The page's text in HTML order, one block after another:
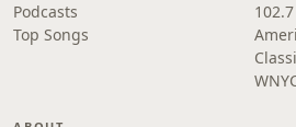
Podcasts
Top Songs